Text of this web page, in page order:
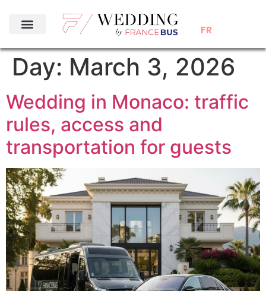
FR
Day: March 3, 2026
Wedding in Monaco: traffic
rules, access and
transportation for guests